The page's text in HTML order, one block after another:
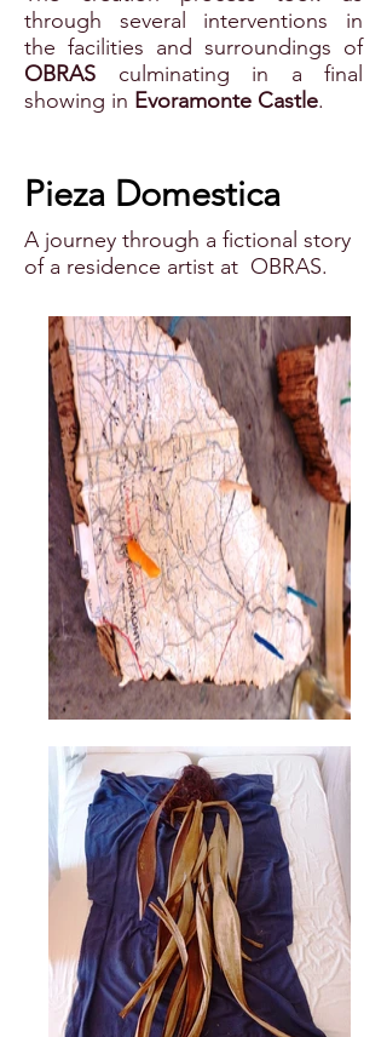
through several interventions in
the facilities and surroundings of
OBRAS culminating in a final
showing in Evoramonte Castle.
Pieza Domestica
A journey through a fictional story
of a residence artist at OBRAS.